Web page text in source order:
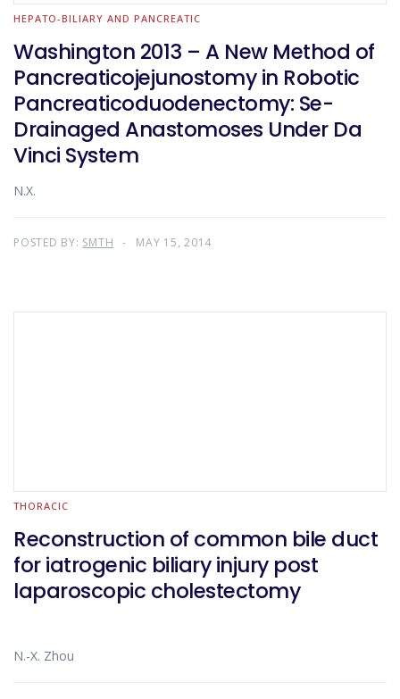
HEPATO-BILIARY AND PANCREATIC
Washington 2013 – A New Method of
Pancreaticojejunostomy in Robotic
Pancreaticoduodenectomy: Se-
Drainaged Anastomoses Under Da
Vinci System
N.X.
POSTED BY: SMTH MAY 15, 2014
THORACIC
Reconstruction of common bile duct
for iatrogenic biliary injury post
laparoscopic cholestectomy
N.-X. Zhou